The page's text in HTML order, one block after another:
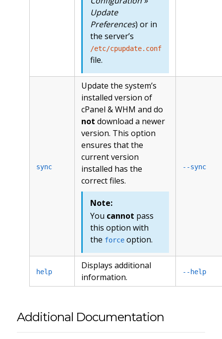
Update
Preferences) or in
the server’s
/etc/cpupdate.conf
file.
sync
Update the system’s
installed version of
cPanel & WHM and do
not download a newer
version. This option
ensures that the
current version
installed has the
correct files.
Note:
You cannot pass
this option with
the forceoption.
--sync
help
Displays additional
information.
--help
Additional Documentation